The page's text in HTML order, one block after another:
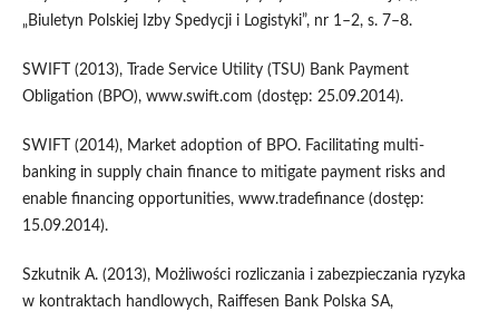
„Biuletyn Polskiej Izby Spedycji i Logistyki”, nr 1–2, s. 7–8.
SWIFT (2013), Trade Service Utility (TSU) Bank Payment
Obligation (BPO), www.swift.com (dostęp: 25.09.2014).
SWIFT (2014), Market adoption of BPO. Facilitating multi-
banking in supply chain finance to mitigate payment risks and
enable financing opportunities, www.tradefinance (dostęp:
15.09.2014).
Szkutnik A. (2013), Możliwości rozliczania i zabezpieczania ryzyka
w kontraktach handlowych, Raiffesen Bank Polska SA,